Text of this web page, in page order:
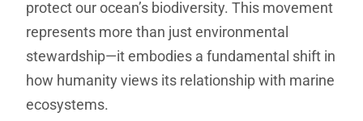
protect our ocean’s biodiversity. This movement
represents more than just environmental
stewardship—it embodies a fundamental shift in
how humanity views its relationship with marine
ecosystems.